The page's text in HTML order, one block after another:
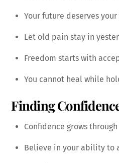
Your future deserves
Let old pain stay in
Freedom starts with
You cannot heal while
Finding
Confidence grows
Believe in your ability to